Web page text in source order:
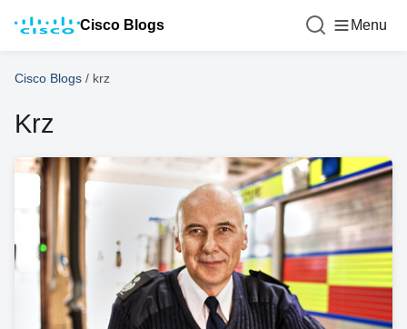
Cisco Blogs Menu
Cisco Blogs / krz
Krz